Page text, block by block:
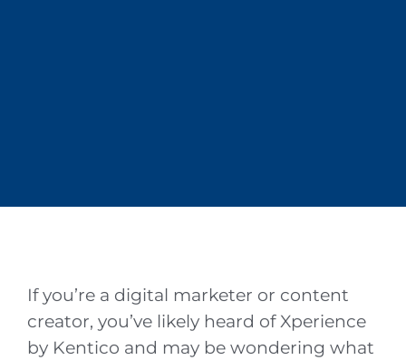
If you’re a digital marketer or content
creator, you’ve likely heard of Xperience
by Kentico and may be wondering what